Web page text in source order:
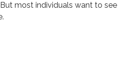
most individuals want to